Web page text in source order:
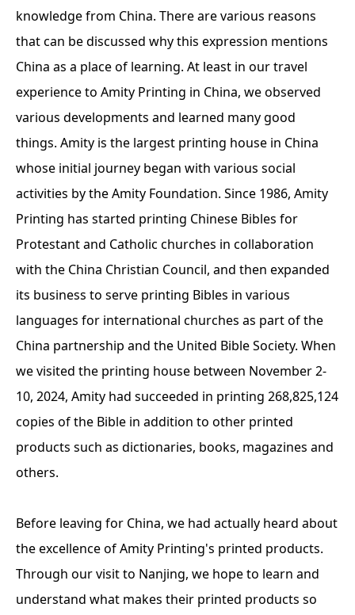
knowledge from China. There are various reasons
that can be discussed why this expression mentions
China as a place of learning. At least in our travel
experience to Amity Printing in China, we observed
various developments and learned many good
things. Amity is the largest printing house in China
whose initial journey began with various social
activities by the Amity Foundation. Since 1986, Amity
Printing has started printing Chinese Bibles for
Protestant and Catholic churches in collaboration
with the China Christian Council, and then expanded
its business to serve printing Bibles in various
languages ​​for international churches as part of the
China partnership and the United Bible Society. When
we visited the printing house between November 2-
10, 2024, Amity had succeeded in printing 268,825,124
copies of the Bible in addition to other printed
products such as dictionaries, books, magazines and
others.
Before leaving for China, we had actually heard about
the excellence of Amity Printing's printed products.
Through our visit to Nanjing, we hope to learn and
understand what makes their printed products so